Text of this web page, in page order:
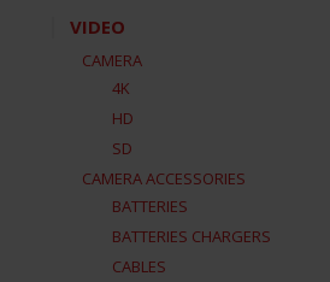
VIDEO
CAMERA
4K
HD
SD
CAMERA ACCESSORIES
BATTERIES
BATTERIES CHARGERS
CABLES